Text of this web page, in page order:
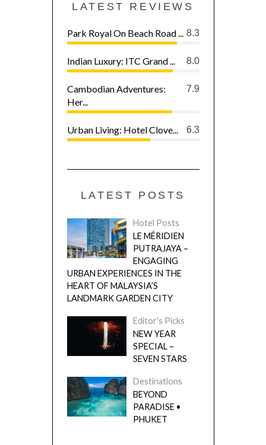
LATEST REVIEWS
8.3
Park Royal On Beach Road ...
8.0
Indian Luxury: ITC Grand ...
7.9
Cambodian Adventures:
Her...
6.3
Urban Living: Hotel Clove...
LATEST POSTS
Hotel Posts
LE MÉRIDIEN
PUTRAJAYA –
ENGAGING
URBAN EXPERIENCES IN THE
HEART OF MALAYSIA’S
LANDMARK GARDEN CITY
Editor's Picks
NEW YEAR
SPECIAL –
SEVEN STARS
Destinations
BEYOND
PARADISE •
PHUKET